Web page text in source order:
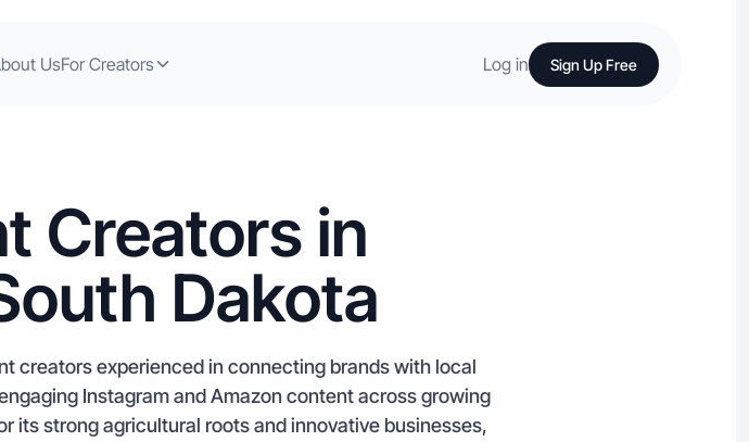
UsFor Creators Log in Sign Up Free
Creators in
Dakota
creators experienced in connecting brands with local
Instagram and Amazon content across growing
its strong agricultural roots and innovative businesses,